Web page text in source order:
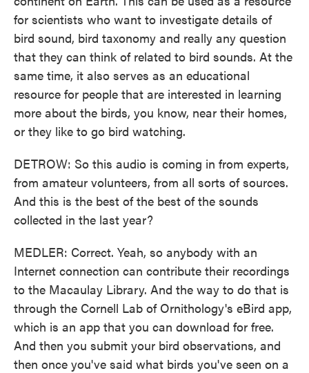
for scientists who want to investigate details of
bird sound, bird taxonomy and really any question
that they can think of related to bird sounds. At the
same time, it also serves as an educational
resource for people that are interested in learning
more about the birds, you know, near their homes,
or they like to go bird watching.
DETROW: So this audio is coming in from experts,
from amateur volunteers, from all sorts of sources.
And this is the best of the best of the sounds
collected in the last year?
MEDLER: Correct. Yeah, so anybody with an
Internet connection can contribute their recordings
to the Macaulay Library. And the way to do that is
through the Cornell Lab of Ornithology's eBird app,
which is an app that you can download for free.
And then you submit your bird observations, and
then once you've said what birds you've seen on a